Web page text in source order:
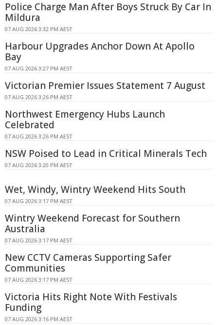
Police Charge Man After Boys Struck By Car In
Mildura
07 AUG 2026 3:32 PM AEST
Harbour Upgrades Anchor Down At Apollo
Bay
07 AUG 2026 3:27 PM AEST
Victorian Premier Issues Statement 7 August
07 AUG 2026 3:26 PM AEST
Northwest Emergency Hubs Launch
Celebrated
07 AUG 2026 3:26 PM AEST
NSW Poised to Lead in Critical Minerals Tech
07 AUG 2026 3:20 PM AEST
Wet, Windy, Wintry Weekend Hits South
07 AUG 2026 3:17 PM AEST
Wintry Weekend Forecast for Southern
Australia
07 AUG 2026 3:17 PM AEST
New CCTV Cameras Supporting Safer
Communities
07 AUG 2026 3:17 PM AEST
Victoria Hits Right Note With Festivals
Funding
07 AUG 2026 3:16 PM AEST